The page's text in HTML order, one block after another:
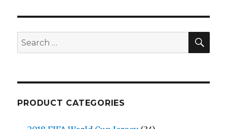
Search
for:
PRODUCT CATEGORIES